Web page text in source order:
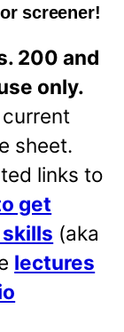
screener!
200 and
only.
sheet.
links to
get
(aka
lectures